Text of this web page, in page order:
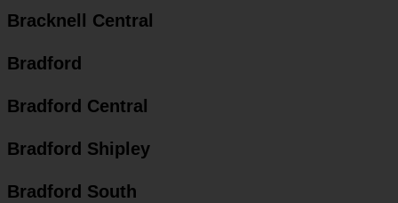
Bracknell Central
Bradford
Bradford Central
Bradford Shipley
Bradford South